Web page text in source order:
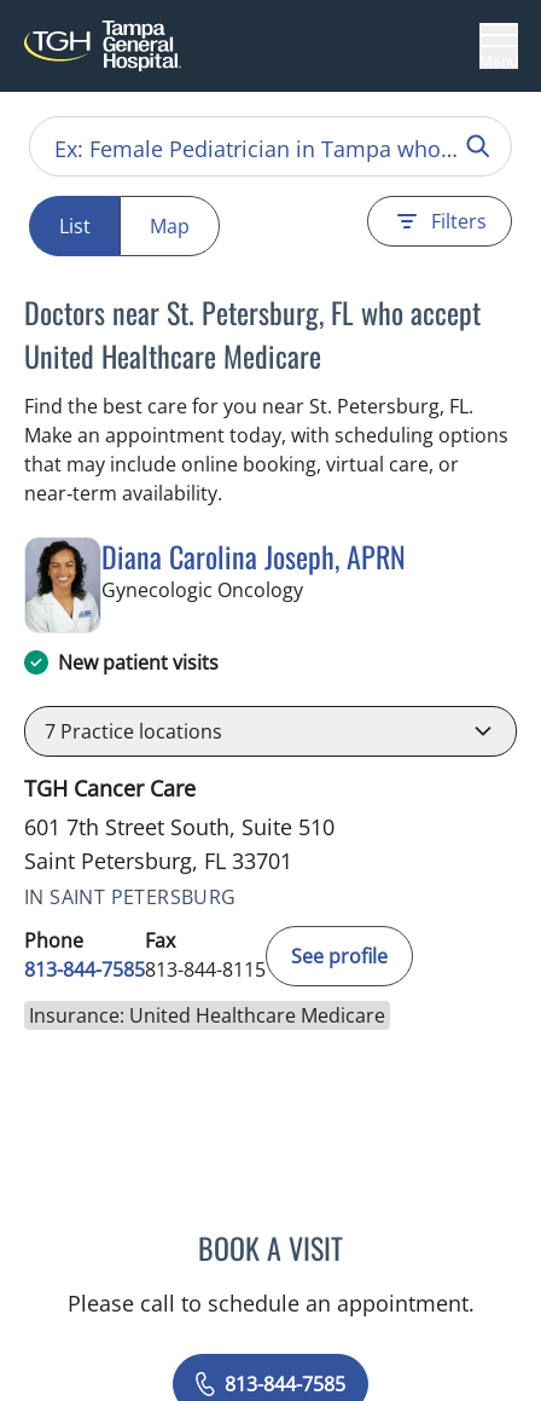
List Map Filters
Doctors near St. Petersburg, FL who accept
United Healthcare Medicare
Find the best care for you near St. Petersburg, FL.
Make an appointment today, with scheduling options
that may include online booking, virtual care, or
near‑term availability.
Diana Carolina Joseph, APRN
Gynecologic Oncologyin Saint Petersburg, FL
New patient visits
7 Practice locations
TGH Cancer Care
601 7th Street South, Suite 510
Saint Petersburg, FL 33701
IN SAINT PETERSBURG
Phone
813-844-7585
Fax
813-844-8115
See profile
Insurance: United Healthcare Medicare
BOOK A VISITDIANA CAROLINA
Please call to schedule an appointment.
813-844-7585